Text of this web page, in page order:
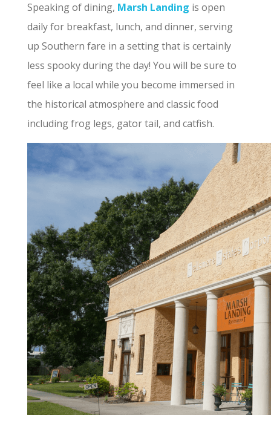
Speaking of dining, Marsh Landing is open
daily for breakfast, lunch, and dinner, serving
up Southern fare in a setting that is certainly
less spooky during the day! You will be sure to
feel like a local while you become immersed in
the historical atmosphere and classic food
including frog legs, gator tail, and catfish.